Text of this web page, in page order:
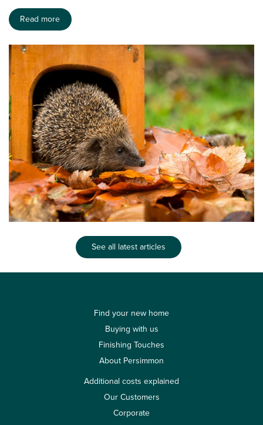
Read more
See all latest articles
Find your new home
Buying with us
Finishing Touches
About Persimmon
Additional costs explained
Our Customers
Corporate